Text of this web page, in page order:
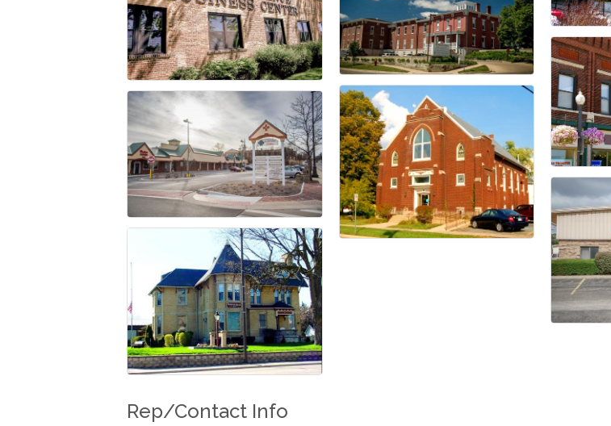
Rep/Contact Info